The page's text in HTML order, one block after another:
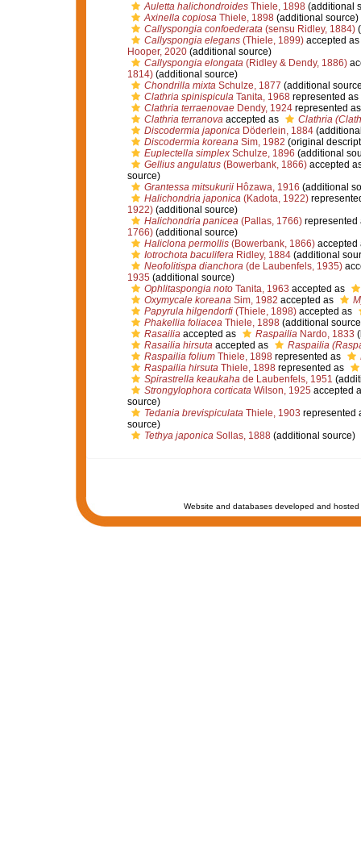
Auletta halichondroidesThiele, 1898(additional
Axinella copiosaThiele, 1898(additional source)
Callyspongia confoederata(sensu Ridley, 1884)
Callyspongia elegans(Thiele, 1899)accepted as
Hooper, 2020(additional source)
Callyspongia elongata(Ridley & Dendy, 1886)
1814)(additional source)
Chondrilla mixtaSchulze, 1877 (additional
Clathria spinispiculaTanita, 1968represented as
Clathria terraenovaeDendy, 1924represented
Clathria terranovaaccepted as
Clathria
Discodermia japonicaDöderlein, 1884
Discodermia koreanaSim, 1982 (original
Euplectella simplexSchulze, 1896 (additional
Gellius angulatus(Bowerbank, 1866)accepted
source)
Grantessa mitsukuriiHôzawa, 1916 (additional
Halichondria japonica(Kadota, 1922)
1922)(additional source)
Halichondria panicea(Pallas, 1766)represented
1766)(additional source)
Haliclona permollis(Bowerbank, 1866)accepted
Iotrochota baculiferaRidley, 1884(additional
Neofolitispa dianchora(de Laubenfels, 1935)
1935 (additional source)
Ophlitaspongia notoTanita, 1963 accepted as
Oxymycale koreanaSim, 1982 accepted as
Papyrula hilgendorfi(Thiele, 1898)accepted as
Phakellia foliaceaThiele, 1898(additional
Rasailiaaccepted as RaspailiaNardo, 1833
Rasailia hirsutaaccepted as
Raspailia
Raspailia foliumThiele, 1898represented as
Raspailia hirsutaThiele, 1898represented as
Spirastrella keaukahade Laubenfels, 1951
Strongylophora corticataWilson, 1925 accepted
source)
Tedania brevispiculataThiele, 1903 represented
source)
Tethya japonicaSollas, 1888(additional source)
Website and databases developed and